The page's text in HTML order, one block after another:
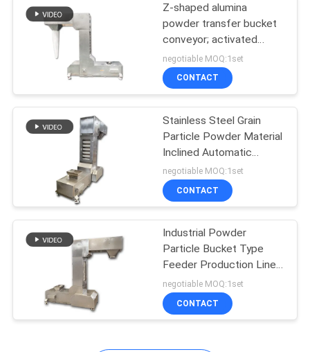
Powder Sieving
Machine
Pulverizer Grinder
Machine
Z-shaped alumina
powder transfer bucket
conveyor; activated
carbon granule bucket
elevator
negotiable MOQ:1set
CONTACT
Stainless Steel Grain
Particle Powder Material
Inclined Automatic
Feeding Machine
Material Hopper Type
Lifting Machine
negotiable MOQ:1set
CONTACT
Industrial Powder
Particle Bucket Type
Feeder Production Line
Conveyor Vertical
Transport Bucket Type
Lifting Machine
negotiable MOQ:1set
CONTACT